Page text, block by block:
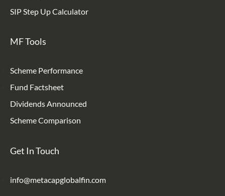
SIP Step Up Calculator
MF Tools
Scheme Performance
Fund Factsheet
Dividends Announced
Scheme Comparison
Get In Touch
info@metacapglobalfin.com